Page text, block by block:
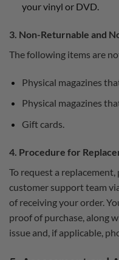
your vinyl or DVD.
3. Non-Returnable and
The following items are
Physical magazines
Physical magazines
Gift cards.
4. Procedure for
To request a
customer support team
of receiving your order.
proof of purchase, along
issue and, if applicable,